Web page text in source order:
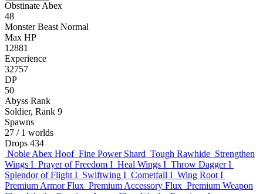
Obstinate Abex
48
Monster Beast Normal
Max HP
12881
Experience
32757
DP
50
Abyss Rank
Soldier, Rank 9
Spawns
27 / 1 worlds
Drops 434
Noble Abex Hoof Fine Power Shard Tough Rawhide Strengthen
Wings I Prayer of Freedom I Heal Wings I Throw Dagger I
Splendor of Flight I Swiftwing I Cometfall I Wing Root I
Premium Armor Flux Premium Accessory Flux Premium Weapon